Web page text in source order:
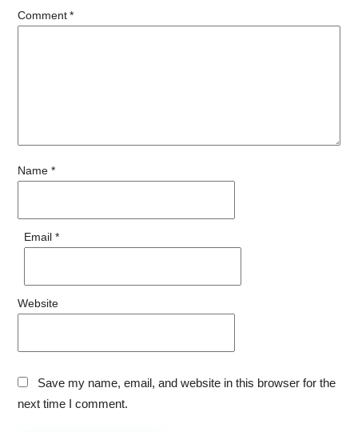
Comment*
Name *
Email *
Website
Save my name, email, and website in this browser for the
next time I comment.